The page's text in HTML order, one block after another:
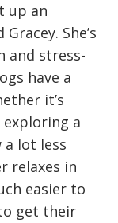
up an
She’s
and stress-
have a
it’s
a
a lot less
relaxes in
easier to
get their